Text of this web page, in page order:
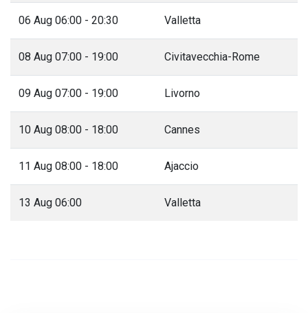
06 Aug 06:00 - 20:30 Valletta
08 Aug 07:00 - 19:00 Civitavecchia-Rome
09 Aug 07:00 - 19:00 Livorno
10 Aug 08:00 - 18:00 Cannes
11 Aug 08:00 - 18:00 Ajaccio
13 Aug 06:00 Valletta